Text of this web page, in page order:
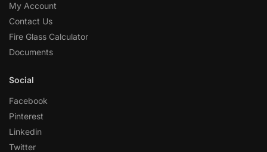
My Account
Contact Us
Fire Glass Calculator
Documents
Social
Facebook
Pinterest
Linkedin
Twitter